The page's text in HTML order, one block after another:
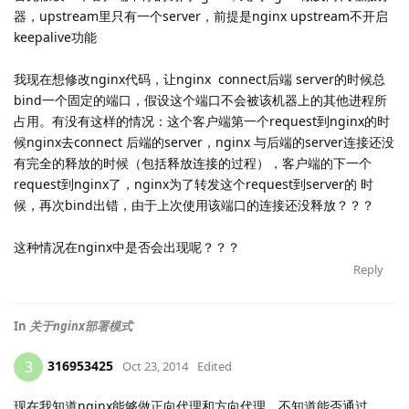
器，upstream里只有一个server，前提是nginx upstream不开启
keepalive功能
我现在想修改nginx代码，让nginx connect后端 server的时候总
bind一个固定的端口，假设这个端口不会被该机器上的其他进程所
占用。有没有这样的情况：这个客户端第一个request到nginx的时
候nginx去connect 后端的server，nginx 与后端的server连接还没
有完全的释放的时候（包括释放连接的过程），客户端的下一个
request到nginx了，nginx为了转发这个request到server的 时
候，再次bind出错，由于上次使用该端口的连接还没释放？？？
这种情况在nginx中是否会出现呢？？？
Reply
In 关于nginx部署模式
3 316953425 Oct 23, 2014 Edited